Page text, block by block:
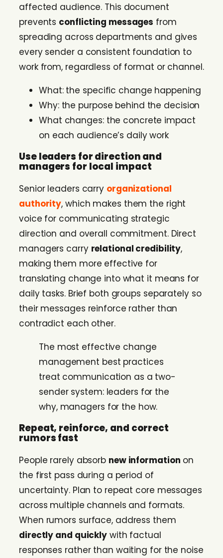
affected audience. This document
prevents conflicting messages from
spreading across departments and gives
every sender a consistent foundation to
work from, regardless of format or channel.
What: the specific change happening
Why: the purpose behind the decision
What changes: the concrete impact
on each audience’s daily work
Use leaders for direction and
managers for local impact
Senior leaders carry organizational
authority, which makes them the right
voice for communicating strategic
direction and overall commitment. Direct
managers carry relational credibility,
making them more effective for
translating change into what it means for
daily tasks. Brief both groups separately so
their messages reinforce rather than
contradict each other.
The most effective change
management best practices
treat communication as a two-
sender system: leaders for the
why, managers for the how.
Repeat, reinforce, and correct
rumors fast
People rarely absorb new information on
the first pass during a period of
uncertainty. Plan to repeat core messages
across multiple channels and formats.
When rumors surface, address them
directly and quickly with factual
responses rather than waiting for the noise